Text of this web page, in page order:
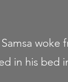
in his bed